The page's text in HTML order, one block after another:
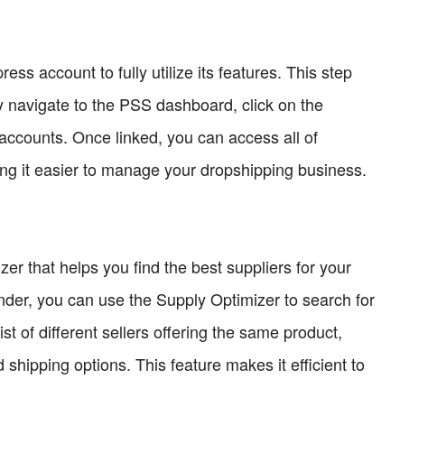
account to fully utilize its features. This step
to the PSS dashboard, click on the
Once linked, you can access all of
it easier to manage your dropshipping business.
that helps you find the best suppliers for your
you can use the Supply Optimizer to search for
of different sellers offering the same product,
options. This feature makes it efficient to